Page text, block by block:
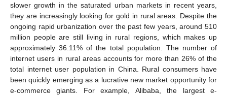
slower growth in the saturated urban markets in recent years,
they are increasingly looking for gold in rural areas. Despite the
ongoing rapid urbanization over the past few years, around 510
million people are still living in rural regions, which makes up
approximately 36.11% of the total population. The number of
internet users in rural areas accounts for more than 26% of the
total internet user population in China. Rural consumers have
been quickly emerging as a lucrative new market opportunity for
e-commerce giants. For example, Alibaba, the largest e-